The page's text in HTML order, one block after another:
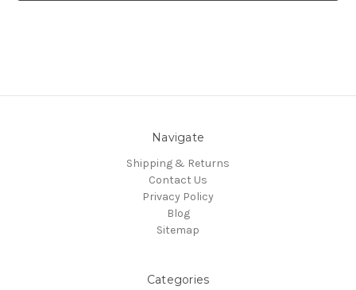
Navigate
Shipping & Returns
Contact Us
Privacy Policy
Blog
Sitemap
Categories